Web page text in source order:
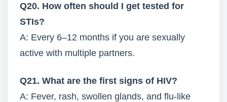
Q20. How often should I get tested for
STIs?
A: Every 6–12 months if you are sexually
active with multiple partners.
Q21. What are the first signs of HIV?
A: Fever, rash, swollen glands, and flu-like